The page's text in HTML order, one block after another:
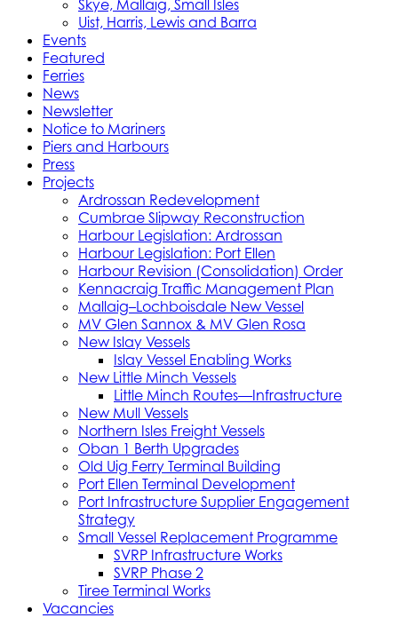
Skye, Mallaig, Small Isles
Uist, Harris, Lewis and Barra
Events
Featured
Ferries
News
Newsletter
Notice to Mariners
Piers and Harbours
Press
Projects
Ardrossan Redevelopment
Cumbrae Slipway Reconstruction
Harbour Legislation: Ardrossan
Harbour Legislation: Port Ellen
Harbour Revision (Consolidation) Order
Kennacraig Traffic Management Plan
Mallaig–Lochboisdale New Vessel
MV Glen Sannox & MV Glen Rosa
New Islay Vessels
Islay Vessel Enabling Works
New Little Minch Vessels
Little Minch Routes—Infrastructure
New Mull Vessels
Northern Isles Freight Vessels
Oban 1 Berth Upgrades
Old Uig Ferry Terminal Building
Port Ellen Terminal Development
Port Infrastructure Supplier Engagement
Strategy
Small Vessel Replacement Programme
SVRP Infrastructure Works
SVRP Phase 2
Tiree Terminal Works
Vacancies